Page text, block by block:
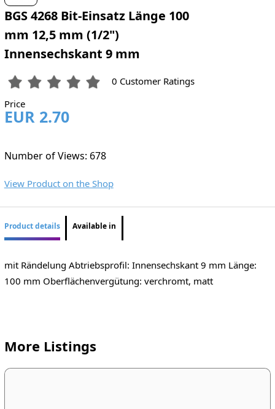
BGS 4268 Bit-Einsatz Länge 100
mm 12,5 mm (1/2")
Innensechskant 9 mm
0 Customer Ratings
Price
EUR 2.70
Number of Views: 678
View Product on the Shop
Product details Available in
mit Rändelung Abtriebsprofil: Innensechskant 9 mm Länge:
100 mm Oberflächenvergütung: verchromt, matt
More Listings